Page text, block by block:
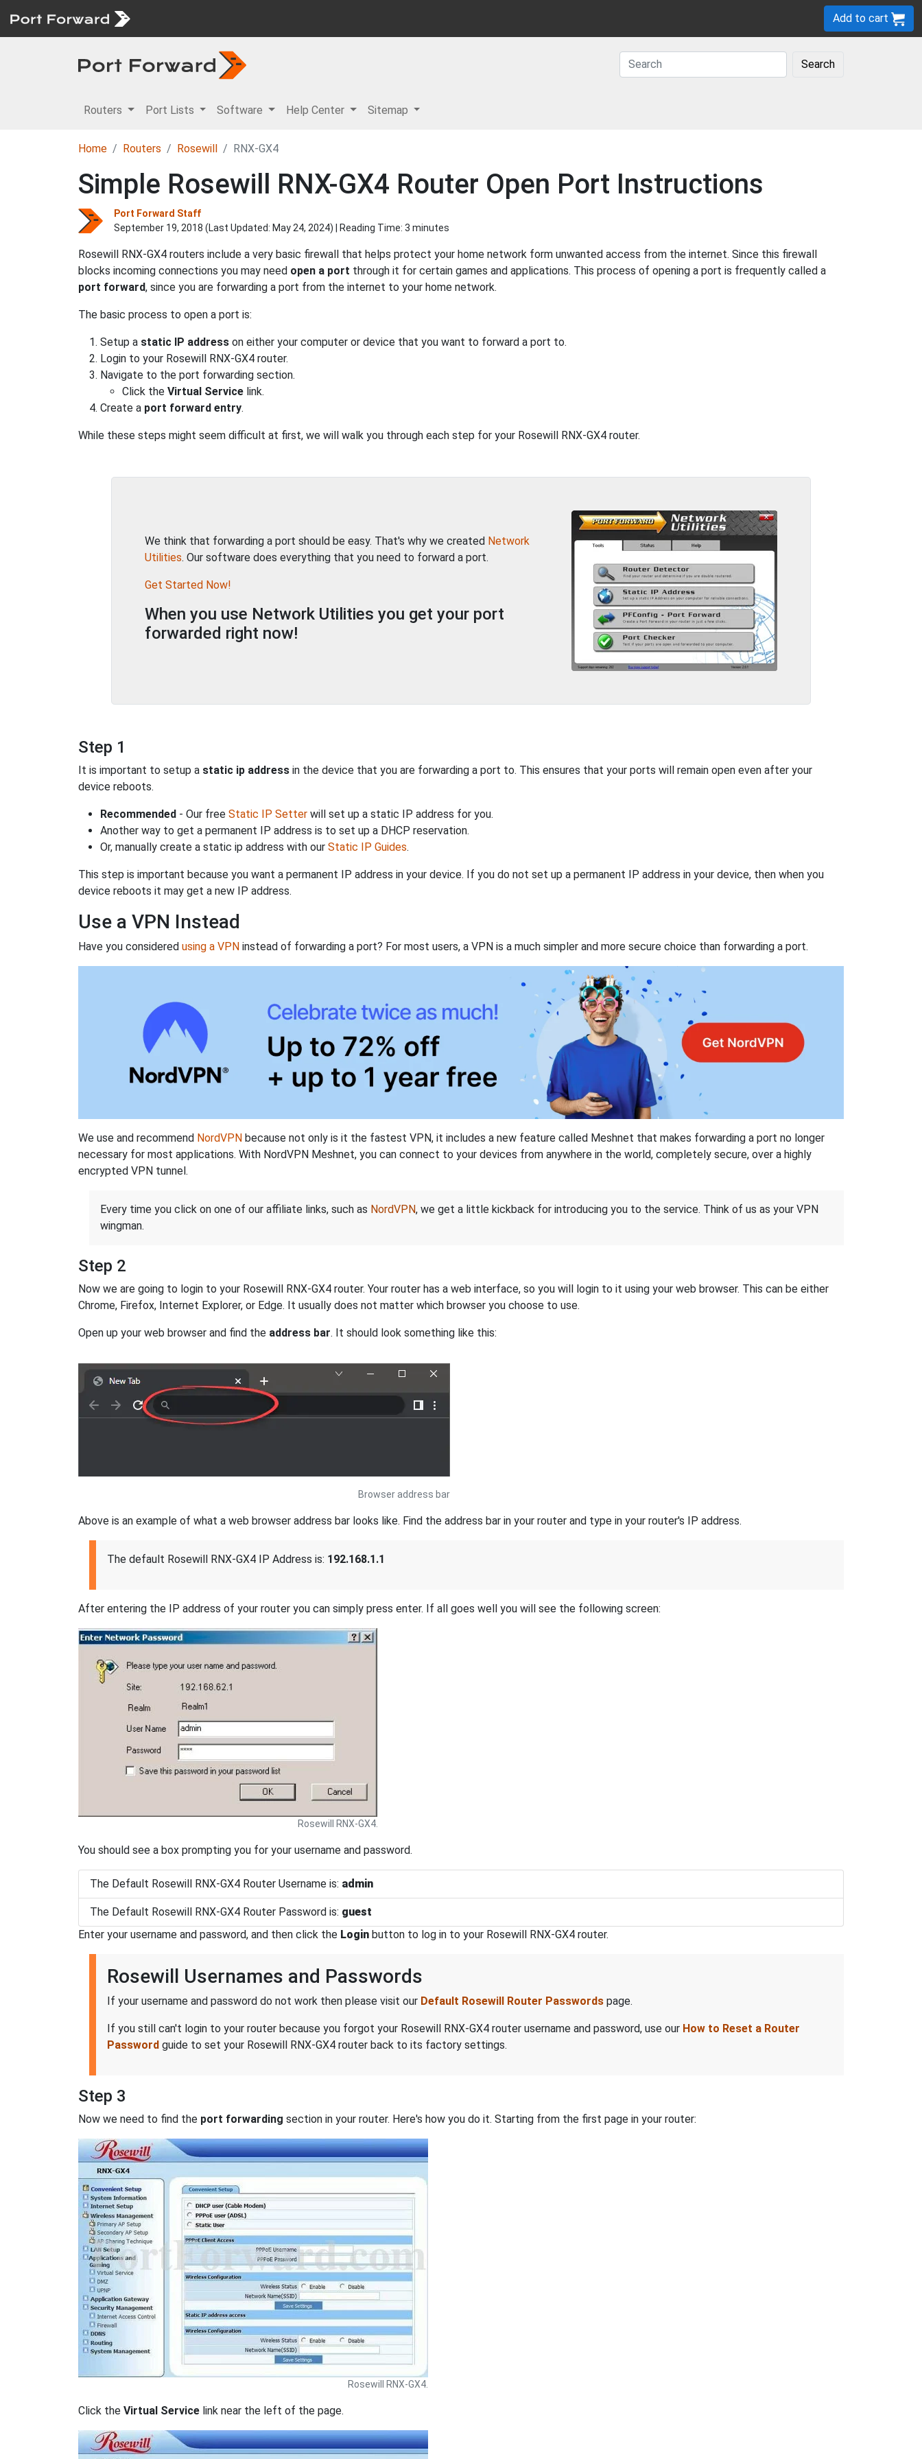
Add to cart
Search
Routers Port Lists Software Help Center Sitemap
Home Routers Rosewill RNX-GX4
Simple Rosewill RNX-GX4 Router Open Port Instructions
Port Forward Staff
September 19, 2018 (Last Updated: May 24, 2024) | Reading Time: 3 minutes
Rosewill RNX-GX4 routers include a very basic firewall that helps protect your home network form unwanted access from the internet. Since this firewall
blocks incoming connections you may need open a port through it for certain games and applications. This process of opening a port is frequently called a
port forward, since you are forwarding a port from the internet to your home network.
The basic process to open a port is:
Setup a static IP address on either your computer or device that you want to forward a port to.
Login to your Rosewill RNX-GX4 router.
Navigate to the port forwarding section.
Click the Virtual Service link.
Create a port forward entry.
While these steps might seem difficult at first, we will walk you through each step for your Rosewill RNX-GX4 router.
We think that forwarding a port should be easy. That's why we created Network
Utilities. Our software does everything that you need to forward a port.
Get Started Now!
When you use Network Utilities you get your port
forwarded right now!
Step 1
It is important to setup a static ip address in the device that you are forwarding a port to. This ensures that your ports will remain open even after your
device reboots.
Recommended - Our free Static IP Setter will set up a static IP address for you.
Another way to get a permanent IP address is to set up a DHCP reservation.
Or, manually create a static ip address with our Static IP Guides.
This step is important because you want a permanent IP address in your device. If you do not set up a permanent IP address in your device, then when you
device reboots it may get a new IP address.
Use a VPN Instead
Have you considered using a VPN instead of forwarding a port? For most users, a VPN is a much simpler and more secure choice than forwarding a port.
We use and recommend NordVPN because not only is it the fastest VPN, it includes a new feature called Meshnet that makes forwarding a port no longer
necessary for most applications. With NordVPN Meshnet, you can connect to your devices from anywhere in the world, completely secure, over a highly
encrypted VPN tunnel.
Every time you click on one of our affiliate links, such as NordVPN, we get a little kickback for introducing you to the service. Think of us as your VPN
wingman.
Step 2
Now we are going to login to your Rosewill RNX-GX4 router. Your router has a web interface, so you will login to it using your web browser. This can be either
Chrome, Firefox, Internet Explorer, or Edge. It usually does not matter which browser you choose to use.
Open up your web browser and find the address bar. It should look something like this:
Browser address bar
Above is an example of what a web browser address bar looks like. Find the address bar in your router and type in your router's IP address.
The default Rosewill RNX-GX4 IP Address is: 192.168.1.1
After entering the IP address of your router you can simply press enter. If all goes well you will see the following screen:
Rosewill RNX-GX4.
You should see a box prompting you for your username and password.
The Default Rosewill RNX-GX4 Router Username is: admin
The Default Rosewill RNX-GX4 Router Password is: guest
Enter your username and password, and then click the Login button to log in to your Rosewill RNX-GX4 router.
Rosewill Usernames and Passwords
If your username and password do not work then please visit our Default Rosewill Router Passwords page.
If you still can't login to your router because you forgot your Rosewill RNX-GX4 router username and password, use our How to Reset a Router
Password guide to set your Rosewill RNX-GX4 router back to its factory settings.
Step 3
Now we need to find the port forwarding section in your router. Here's how you do it. Starting from the first page in your router:
Rosewill RNX-GX4.
Click the Virtual Service link near the left of the page.